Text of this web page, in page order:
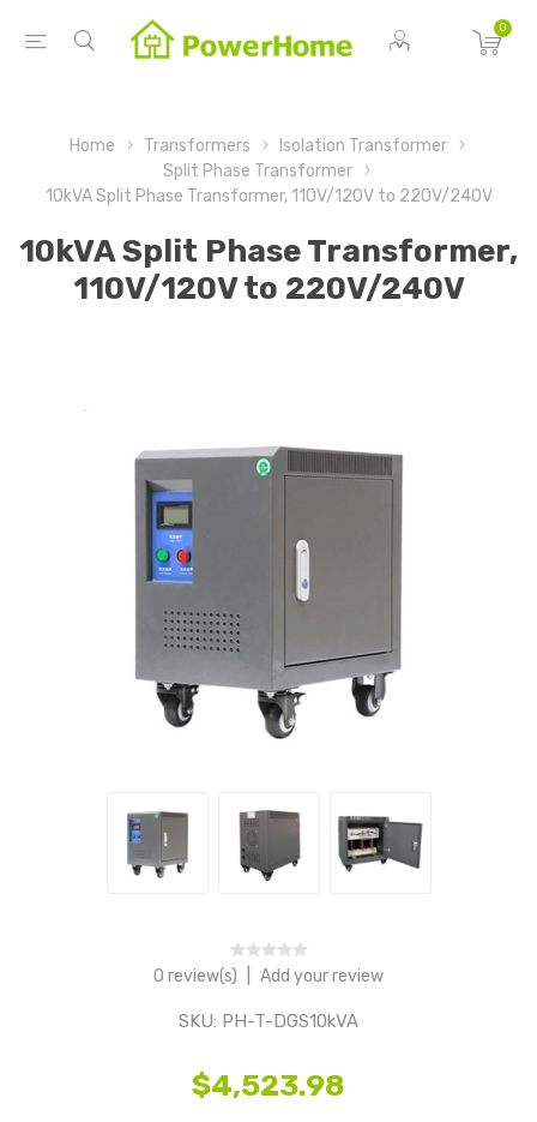
0
Home Transformers
Isolation Transformer
Split Phase Transformer
10kVA Split Phase Transformer, 110V/120V to 220V/240V
10kVA Split Phase Transformer,
110V/120V to 220V/240V
0 review(s) Add your review
SKU: PH-T-DGS10kVA
$4,523.98